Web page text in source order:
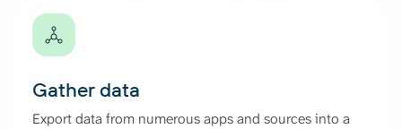
Gather data
Export data from numerous apps and sources into a